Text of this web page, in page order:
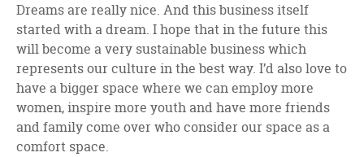
Dreams are really nice. And this business itself
started with a dream. I hope that in the future this
will become a very sustainable business which
represents our culture in the best way. I’d also love to
have a bigger space where we can employ more
women, inspire more youth and have more friends
and family come over who consider our space as a
comfort space.